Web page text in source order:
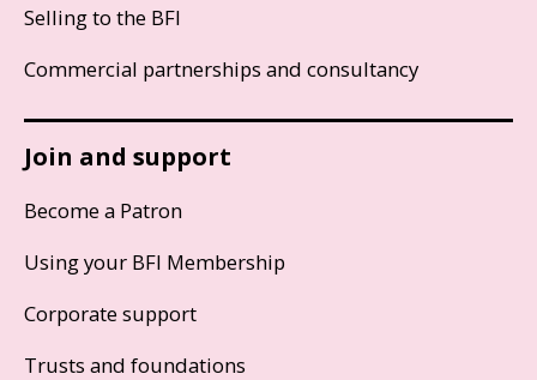
Selling to the BFI
Commercial partnerships and consultancy
Join and support
Become a Patron
Using your BFI Membership
Corporate support
Trusts and foundations